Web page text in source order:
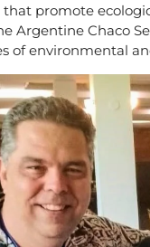
promote
Argentine Chaco
of environmental